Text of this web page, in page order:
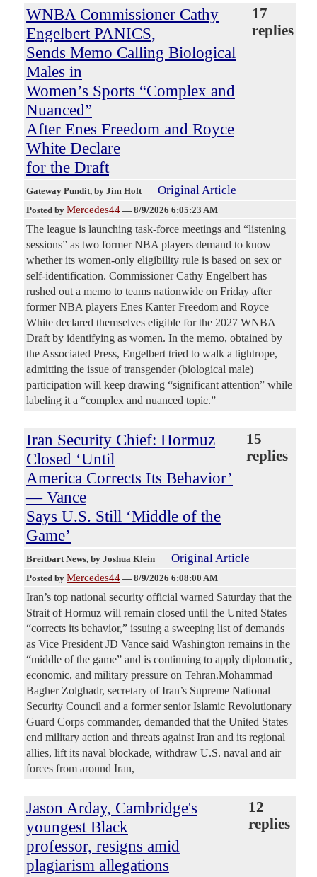
WNBA Commissioner Cathy
Engelbert PANICS,
Sends Memo Calling Biological
Males in
Women’s Sports “Complex and
Nuanced”
After Enes Freedom and Royce
White Declare
for the Draft
17
replies
Gateway Pundit, by Jim Hoft Original Article
Posted by Mercedes44 — 8/9/2026 6:05:23 AM
The league is launching task-force meetings and “listening
sessions” as two former NBA players demand to know
whether its women-only eligibility rule is based on sex or
self-identification. Commissioner Cathy Engelbert has
rushed out a memo to teams nationwide on Friday after
former NBA players Enes Kanter Freedom and Royce
White declared themselves eligible for the 2027 WNBA
Draft by identifying as women. In the memo, obtained by
the Associated Press, Engelbert tried to walk a tightrope,
admitting the issue of transgender (biological male)
participation will keep drawing “significant attention” while
labeling it a “complex and nuanced topic.”
Iran Security Chief: Hormuz
Closed ‘Until
America Corrects Its Behavior’
— Vance
Says U.S. Still ‘Middle of the
Game’
15
replies
Breitbart News, by Joshua Klein Original Article
Posted by Mercedes44 — 8/9/2026 6:08:00 AM
Iran’s top national security official warned Saturday that the
Strait of Hormuz will remain closed until the United States
“corrects its behavior,” issuing a sweeping list of demands
as Vice President JD Vance said Washington remains in the
“middle of the game” and is continuing to apply diplomatic,
economic, and military pressure on Tehran.Mohammad
Bagher Zolghadr, secretary of Iran’s Supreme National
Security Council and a former senior Islamic Revolutionary
Guard Corps commander, demanded that the United States
end military action and threats against Iran and its regional
allies, lift its naval blockade, withdraw U.S. naval and air
forces from around Iran,
Jason Arday, Cambridge's
youngest Black
professor, resigns amid
plagiarism allegations
12
replies